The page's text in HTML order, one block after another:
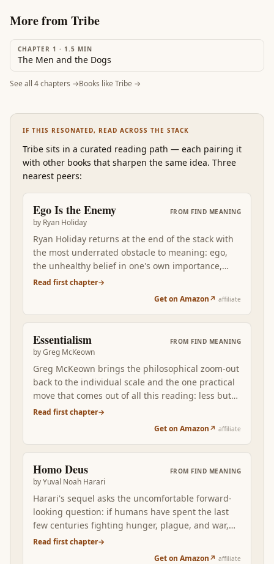
More fromTribe
CHAPTER 1 · 1.5 MIN
The Men and the Dogs
See all 4chapters →Books likeTribe →
IF THIS RESONATED, READ ACROSS THE STACK
Tribe sits in a curated reading path — each pairing it
with other books that sharpen the same idea. Three
nearest peers:
Ego Is the Enemy
by Ryan Holiday
FROM FIND MEANING
Ryan Holiday returns at the end of the stack with
the most underrated obstacle to meaning: ego,
the unhealthy belief in one's own importance,
which sabotages aspiring careers, corrupts
psychological pattern that erodes it across an
actual career arc. Reading Ego after the
philosophical and social books grounds the find-
meaning project in the one operating discipline
that determines whether the rest of the stack
lands: keep ego out of the way, and the meaning
is recoverable from work; let ego in, and even the
best philosophical foundation eventually fails.
Read first chapter→
Get on Amazon↗ affiliate
Essentialism
byGreg McKeown
FROM FIND MEANING
Greg McKeown brings the philosophical zoom-out
back to the individual scale and the one practical
move that comes out of all this reading: less but
better. The disciplined pursuit of the few things
operator's manual for next Monday.
Read first chapter→
Get on Amazon↗ affiliate
Homo Deus
byYuval Noah Harari
FROM FIND MEANING
Harari's sequel asks the uncomfortable forward-
looking question: if humans have spent the last
few centuries fighting hunger, plague, and war,
what becomes the project when those are mostly
Read first chapter→
Get on Amazon↗ affiliate